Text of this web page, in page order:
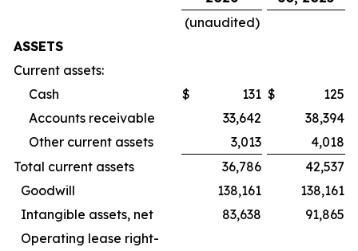
(unaudited)
ASSETS
Current assets:
Cash
$ 131 $
125
Accounts receivable
33,642
38,394
Other current assets
3,013
4,018
Total current assets
36,786
42,537
Goodwill
138,161
138,161
Intangible assets, net
83,638
91,865
Operating lease right-